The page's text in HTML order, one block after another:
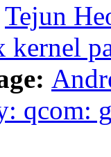
Tejun
kernel
qcom: